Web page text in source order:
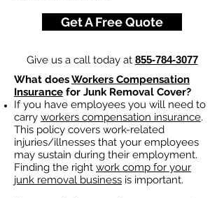
Get A Free Quote
Give us a call today at 855-784-3077
What doesWorkers Compensation
Insurance for Junk Removal Cover?
If you have employees you will need to
carry workers compensation insurance.
This policy covers work-related
injuries/illnesses that your employees
may sustain during their employment.
Finding the right work comp for your
junk removal business is important. ​